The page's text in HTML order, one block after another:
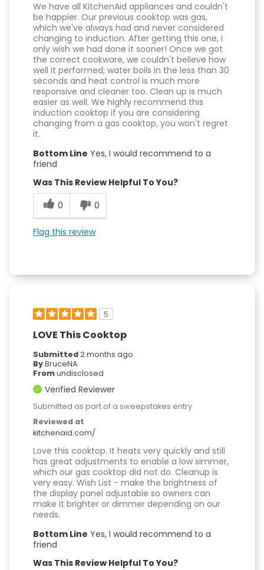
We have all KitchenAid appliances and couldn't
be happier. Our previous cooktop was gas,
which we've always had and never considered
changing to induction. After getting this one, I
only wish we had done it sooner! Once we got
the correct cookware, we couldn't believe how
well it performed; water boils in the less than 30
seconds and heat control is much more
responsive and cleaner too. Clean up is much
easier as well. We highly recommend this
induction cooktop if you are considering
changing from a gas cooktop, you won't regret
it.
Bottom Line Yes, I would recommend to a
friend
Was This Review Helpful To You?
0
0
Flag this review
5
LOVE This Cooktop
Submitted2 months ago
ByBruceNA
Fromundisclosed
Verified Reviewer
Submitted as part of a sweepstakes entry
Reviewed at
kitchenaid.com/
Love this cooktop. It heats very quickly and still
has great adjustments to enable a low simmer,
which our gas cooktop did not do. Cleanup is
very easy. Wish List - make the brightness of
the display panel adjustable so owners can
make it brighter or dimmer depending on our
needs.
Bottom Line Yes, I would recommend to a
friend
Was This Review Helpful To You?